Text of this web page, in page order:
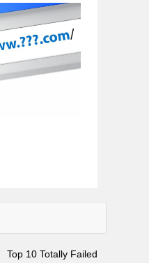
Top 10 Totally Failed